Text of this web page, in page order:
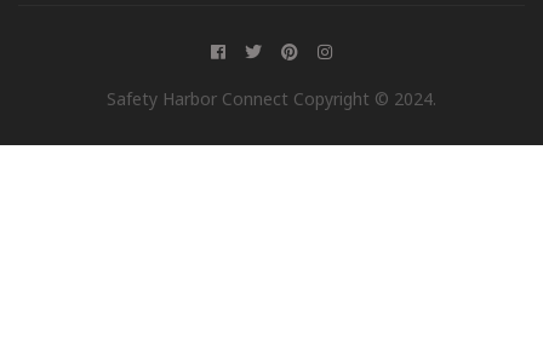
Safety Harbor Connect Copyright © 2024.